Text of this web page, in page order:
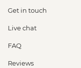
Get in touch
Live chat
FAQ
Reviews